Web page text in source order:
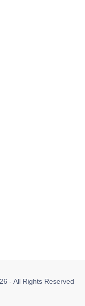
- All Rights Reserved